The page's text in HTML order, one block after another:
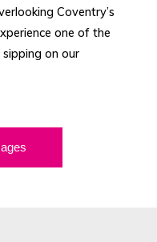
Coventry’s
one of the
on our